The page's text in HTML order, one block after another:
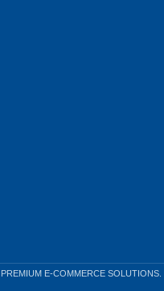
. PREMIUM E-COMMERCE SOLUTIONS.